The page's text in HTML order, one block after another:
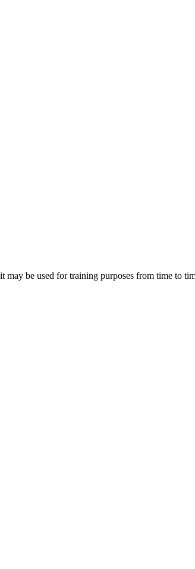
be used for training purposes from time to